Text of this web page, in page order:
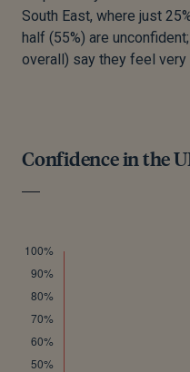
South East, where just
half (55%) are
overall) say they feel very
Confidence in the